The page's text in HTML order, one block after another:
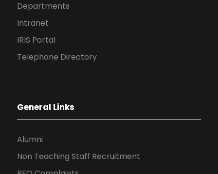
Departments
Intranet
IRIS Portal
Telephone Directory
General Links
Alumni
Non Teaching Staff Recruitment